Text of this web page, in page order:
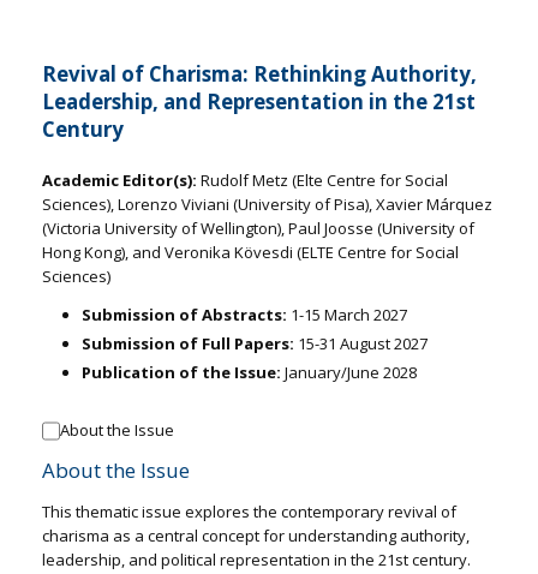
Revival of Charisma: Rethinking Authority,
Leadership, and Representation in the 21st
Century
Academic Editor(s): Rudolf Metz (Elte Centre for Social
Sciences), Lorenzo Viviani (University of Pisa), Xavier Márquez
(Victoria University of Wellington), Paul Joosse (University of
Hong Kong), and Veronika Kövesdi (ELTE Centre for Social
Sciences)
Submission of Abstracts: 1-15 March 2027
Submission of Full Papers: 15-31 August 2027
Publication of the Issue: January/June 2028
About the Issue
About the Issue
This thematic issue explores the contemporary revival of
charisma as a central concept for understanding authority,
leadership, and political representation in the 21st century.